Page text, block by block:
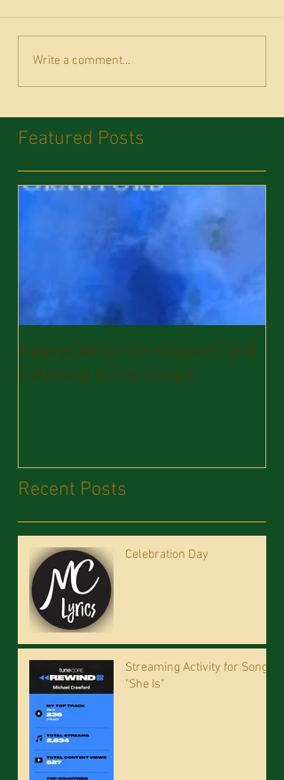
Write a comment...
Featured Posts
Appreciation for support and
listening to my songs
Recent Posts
Celebration Day
Streaming Activity for Song
"She Is"